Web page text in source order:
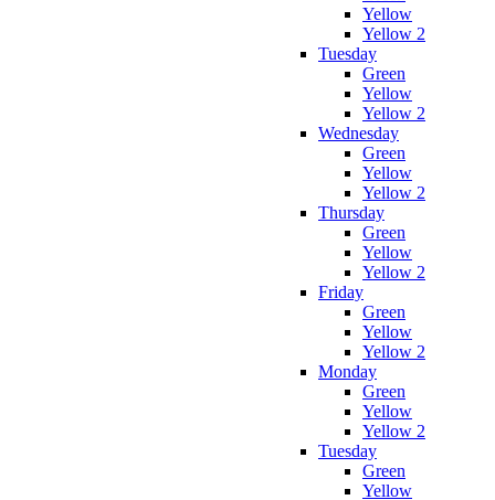
Yellow
Yellow 2
Tuesday
Green
Yellow
Yellow 2
Wednesday
Green
Yellow
Yellow 2
Thursday
Green
Yellow
Yellow 2
Friday
Green
Yellow
Yellow 2
Monday
Green
Yellow
Yellow 2
Tuesday
Green
Yellow